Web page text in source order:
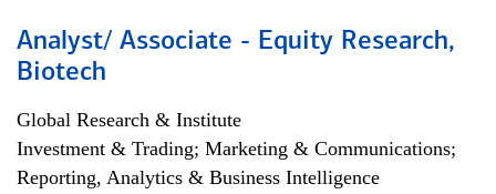
Analyst/ Associate - Equity Research,
Biotech
Global Research & Institute
Investment & Trading; Marketing & Communications;
Reporting, Analytics & Business Intelligence